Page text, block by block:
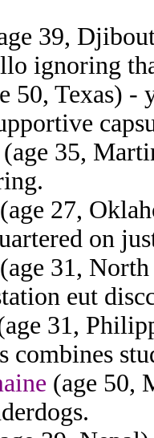
39,
ignoring
50, Texas) -
(age 35,
(age 27,
on
(age 31,
eut
31,
combines
(age 50,